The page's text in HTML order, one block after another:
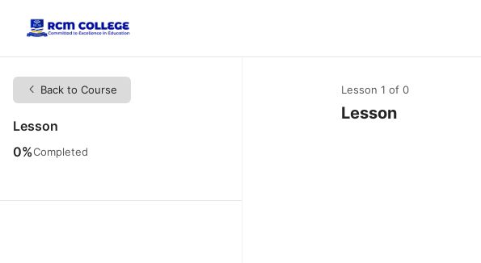
Back to Course
Lesson
0%Completed
Lesson 1 of 0
Lesson